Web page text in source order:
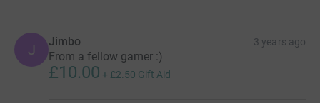
J Jimbo 3 years ago
From a fellow gamer :)
£10.00 + £2.50 Gift Aid